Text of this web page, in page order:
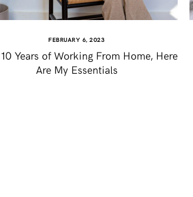
FEBRUARY 6, 2023
Years of Working From Home, Here
Are My Essentials